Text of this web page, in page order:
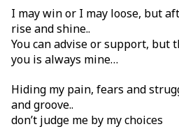
I may win or I may loose, but
rise and shine..
You can advise or support,
you is always mine…
Hiding my pain, fears and
and groove..
don’t judge me by my choices